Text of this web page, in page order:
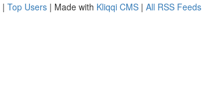
| Top Users | Made with Kliqqi CMS | All RSS Feeds